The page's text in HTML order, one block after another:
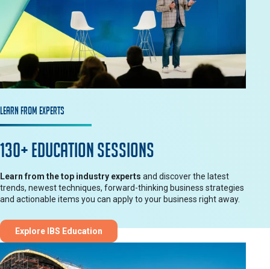
Learn from Experts
130+ Education Sessions
Learn from the top industry experts and discover the latest
trends, newest techniques, forward-thinking business strategies
and actionable items you can apply to your business right away.
Explore IBS Education